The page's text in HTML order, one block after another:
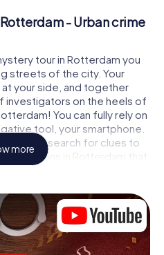
- Urban crime
tour in Rotterdam you
streets of the city. Your
your side, and together
investigators on the heels of
You can fully rely on
tool, your smartphone.
on your search for clues to
locations in Rotterdam that
finally to the murderer. At
Unlike a classic murder
you control the action, move
the city with
more